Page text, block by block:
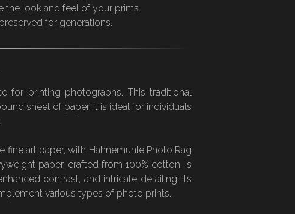
the look and feel of your prints.
for generations.
for printing photographs. This traditional
sheet of paper. It is ideal for individuals
art paper, with Hahnemuhle Photo Rag
paper, crafted from 100% cotton, is
contrast, and intricate detailing. Its
various types of photo prints.